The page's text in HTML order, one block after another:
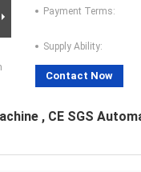
Payment Terms:
Supply Ability:
Contact Now
, CE SGS